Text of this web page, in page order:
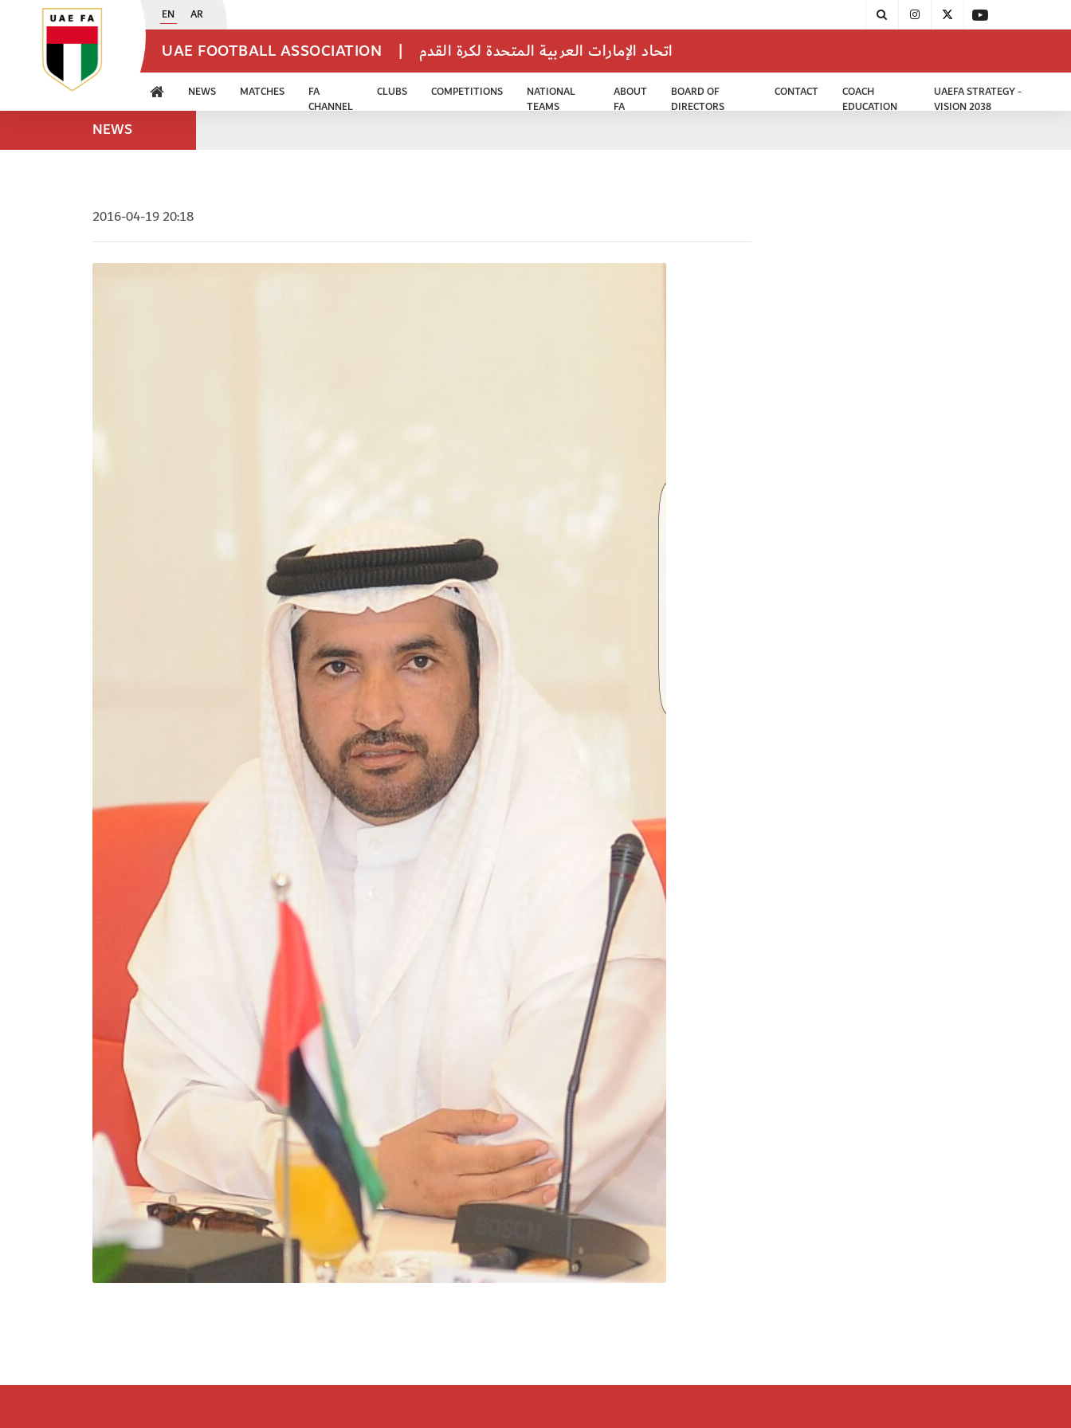
EN AR
UAE FOOTBALL ASSOCIATION | اتحاد الإمارات العربية المتحدة لكرة القدم
NEWS MATCHES
FA
CHANNEL
CLUBS COMPETITIONS
NATIONAL
TEAMS
ABOUT
FA
BOARD OF
DIRECTORS
CONTACT
COACH
EDUCATION
UAEFA STRATEGY -
VISION 2038
NEWS
2016-04-19 20:18